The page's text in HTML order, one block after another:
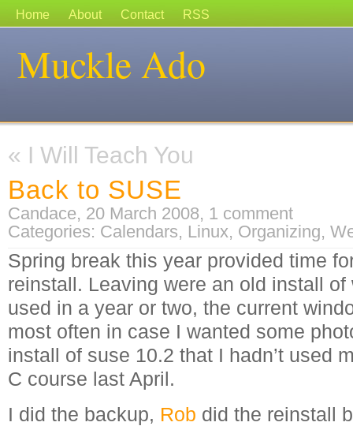
Home About Contact RSS
Muckle Ado
« I Will Teach You
Back to SUSE
Candace, 20 March 2008, 1 comment
Categories: Calendars, Linux, Organizing,
Spring break this year provided time
reinstall. Leaving were an old install of
used in a year or two, the current
most often in case I wanted some
install of suse 10.2 that I hadn’t used
C course last April.
I did the backup, Rob did the reinstall